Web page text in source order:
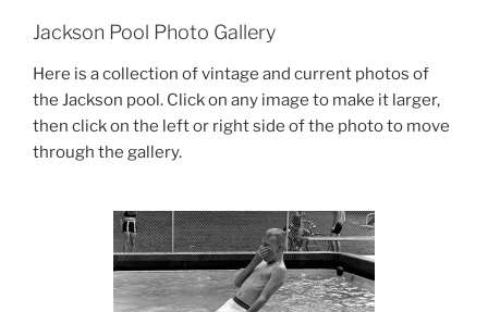
Jackson Pool Photo Gallery
Here is a collection of vintage and current photos of
the Jackson pool. Click on any image to make it larger,
then click on the left or right side of the photo to move
through the gallery.